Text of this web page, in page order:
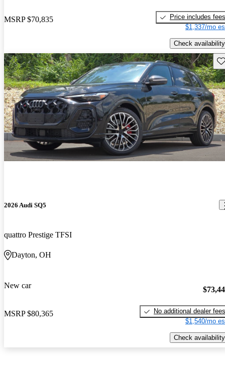
MSRP $70,835
Price includes fees
$1,337/mo
Check availability
2026 Audi SQ5
quattro Prestige TFSI
Dayton, OH
New car
MSRP $80,365
No additional dealer fees
$1,540/mo
Check availability